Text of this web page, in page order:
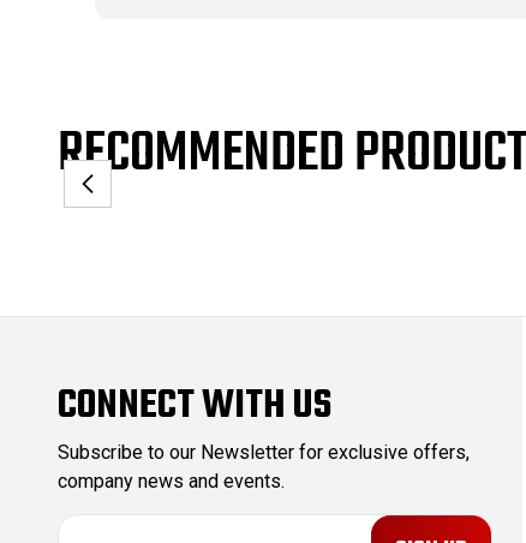
RECOMMENDED
CONNECT WITH US
Subscribe to our Newsletter for exclusive offers,
company news and events.
E